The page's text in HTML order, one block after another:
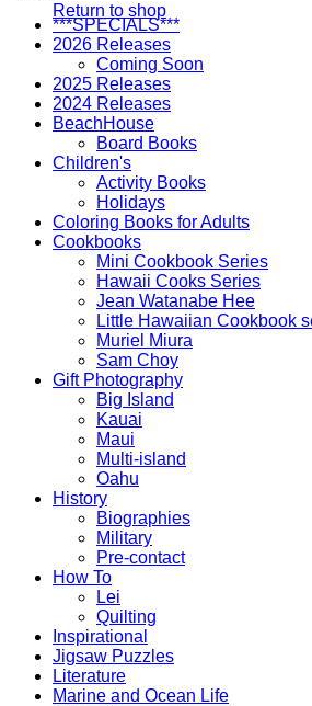
Return to shop
***SPECIALS***
2026 Releases
Coming Soon
2025 Releases
2024 Releases
BeachHouse
Board Books
Children's
Activity Books
Holidays
Coloring Books for Adults
Cookbooks
Mini Cookbook Series
Hawaii Cooks Series
Jean Watanabe Hee
Little Hawaiian Cookbook
Muriel Miura
Sam Choy
Gift Photography
Big Island
Kauai
Maui
Multi-island
Oahu
History
Biographies
Military
Pre-contact
How To
Lei
Quilting
Inspirational
Jigsaw Puzzles
Literature
Marine and Ocean Life